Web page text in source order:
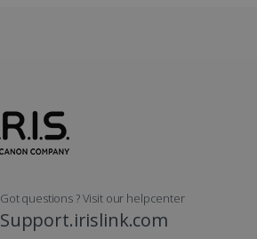
Got questions ? Visit our helpcenter
Support.irislink.com